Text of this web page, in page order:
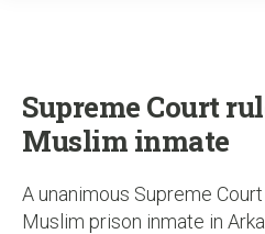
Supreme Court
Muslim inmate
A unanimous Supreme
Muslim prison inmate in